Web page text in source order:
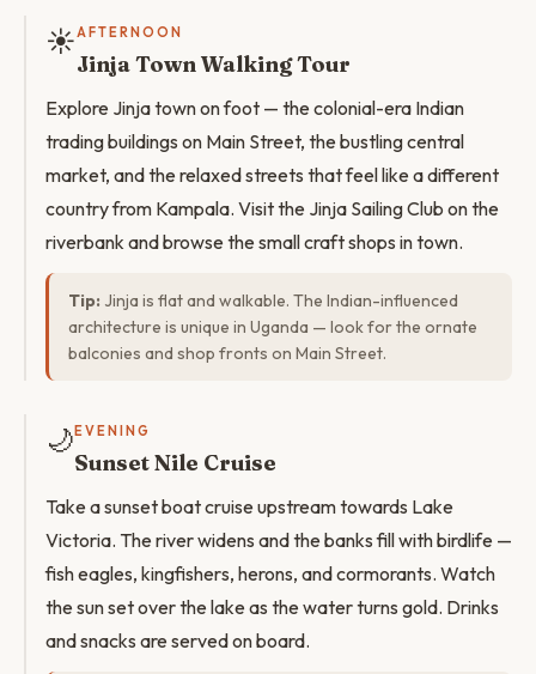
☀️AFTERNOON
Jinja Town Walking Tour
Explore Jinja town on foot — the colonial-era Indian
trading buildings on Main Street, the bustling central
market, and the relaxed streets that feel like a different
country from Kampala. Visit the Jinja Sailing Club on the
riverbank and browse the small craft shops in town.
Tip: Jinja is flat and walkable. The Indian-influenced
architecture is unique in Uganda — look for the ornate
balconies and shop fronts on Main Street.
🌙 EVENING
Sunset Nile Cruise
Take a sunset boat cruise upstream towards Lake
Victoria. The river widens and the banks fill with birdlife —
fish eagles, kingfishers, herons, and cormorants. Watch
the sun set over the lake as the water turns gold. Drinks
and snacks are served on board.